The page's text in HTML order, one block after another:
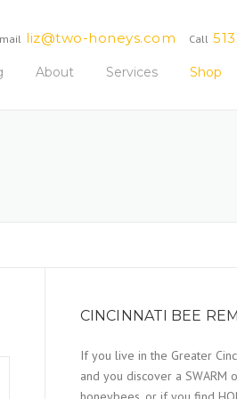
Call
liz@two-honeys.com
About Services Shop
CINCINNATI BEE
If you live in the Greater
and you discover a SWARM